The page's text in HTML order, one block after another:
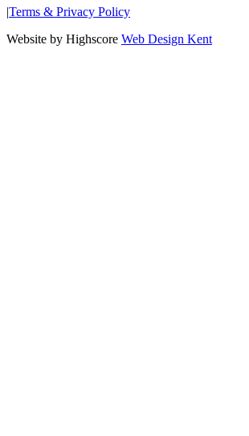
|Terms & Privacy Policy
Website by Highscore Web Design Kent